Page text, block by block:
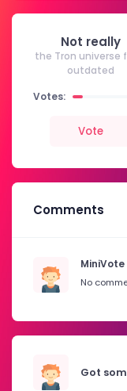
Not really
the Tron universe
outdated
Votes:
Vote
Comments
MiniVote
No
Got